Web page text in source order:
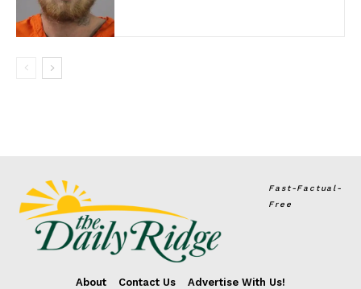
Fast-Factual-
Free
About Contact Us Advertise With Us!